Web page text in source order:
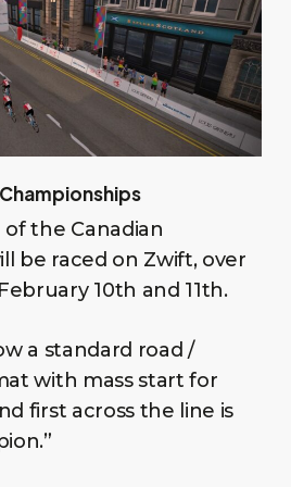
the Canadian
be raced on Zwift, over
10th and 11th.
a standard road /
with mass start for
first across the line is